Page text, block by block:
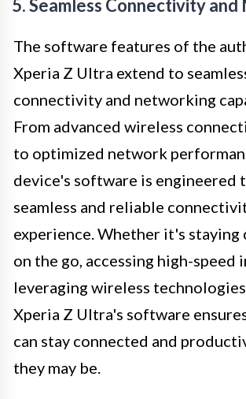
5. Seamless Connectivity
The software features of the
Xperia Z Ultra extend to
connectivity and networking
From advanced wireless
to optimized network
device's software is engineered
seamless and reliable
experience. Whether it's staying
on the go, accessing high-speed
leveraging wireless
Xperia Z Ultra's software
can stay connected and
they may be.